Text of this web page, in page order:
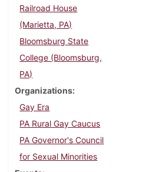
Railroad House
(Marietta, PA)
Bloomsburg State
College (Bloomsburg,
PA)
Organizations
Gay Era
PA Rural Gay Caucus
PA Governor's Council
for Sexual Minorities